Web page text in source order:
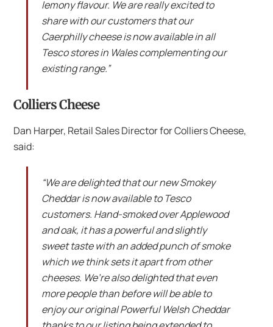
lemony flavour. We are really excited to
share with our customers that our
Caerphilly cheese is now available in all
Tesco stores in Wales complementing our
existing range.”
Colliers Cheese
Dan Harper, Retail Sales Director for Colliers Cheese,
said:
“We are delighted that our new Smokey
Cheddar is now available to Tesco
customers. Hand-smoked over Applewood
and oak, it has a powerful and slightly
sweet taste with an added punch of smoke
which we think sets it apart from other
cheeses. We’re also delighted that even
more people than before will be able to
enjoy our original Powerful Welsh Cheddar